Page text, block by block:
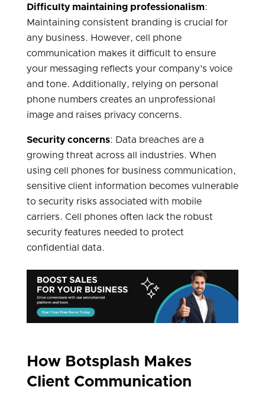
Difficulty maintaining professionalism:
Maintaining consistent branding is crucial for
any business. However, cell phone
communication makes it difficult to ensure
your messaging reflects your company's voice
and tone. Additionally, relying on personal
phone numbers creates an unprofessional
image and raises privacy concerns.
Security concerns: Data breaches are a
growing threat across all industries. When
using cell phones for business communication,
sensitive client information becomes vulnerable
to security risks associated with mobile
carriers. Cell phones often lack the robust
security features needed to protect
confidential data.
How Botsplash Makes
Client Communication